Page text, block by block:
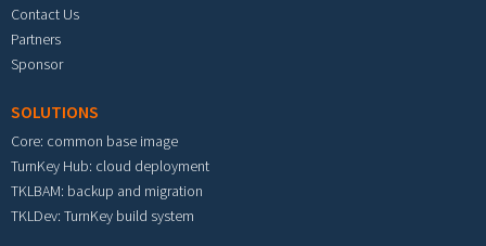
Contact Us
Partners
Sponsor
SOLUTIONS
Core: common base image
TurnKey Hub: cloud deployment
TKLBAM: backup and migration
TKLDev: TurnKey build system